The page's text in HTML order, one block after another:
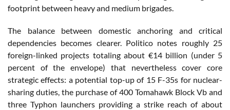
footprint between heavy and medium brigades.
The balance between domestic anchoring and critical
dependencies becomes clearer. Politico notes roughly 25
foreign-linked projects totaling about €14 billion (under 5
percent of the envelope) that nevertheless cover core
strategic effects: a potential top-up of 15 F-35s for nuclear-
sharing duties, the purchase of 400 Tomahawk Block Vb and
three Typhon launchers providing a strike reach of about